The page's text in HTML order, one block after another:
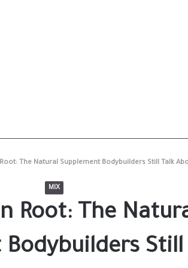
The Natural Supplement Bodybuilders Still Talk
MIX
Root: The
Still